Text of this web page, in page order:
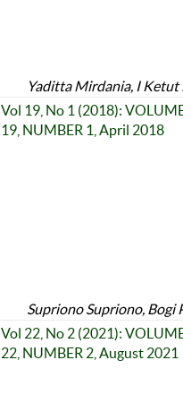
Yaditta Mirdania, I
Vol 19, No 1 (2018):
19, NUMBER 1, April 2018
Supriono Supriono,
Vol 22, No 2 (2021):
22, NUMBER 2, August 2021